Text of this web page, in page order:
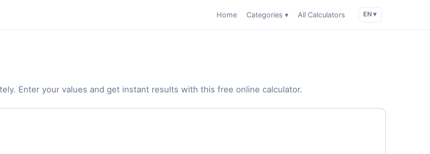
Home Categories ▾ All Calculators EN ▾
Enter your values and get instant results with this free online calculator.